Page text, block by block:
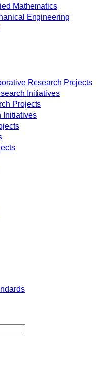
Mathematics
Engineering
Research Projects
Initiatives
Projects
Initiatives